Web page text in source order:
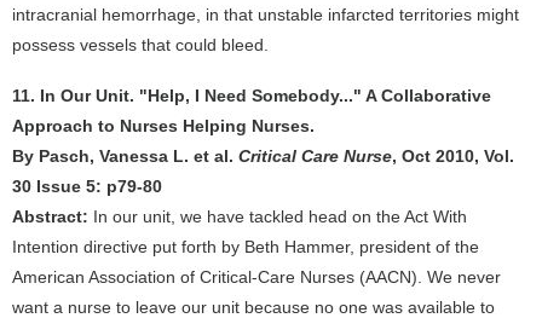
intracranial hemorrhage, in that unstable infarcted territories might
possess vessels that could bleed.
11. In Our Unit. "Help, I Need Somebody..." A Collaborative
Approach to Nurses Helping Nurses.
By Pasch, Vanessa L. et al. Critical Care Nurse, Oct 2010, Vol.
30 Issue 5: p79-80
Abstract: In our unit, we have tackled head on the Act With
Intention directive put forth by Beth Hammer, president of the
American Association of Critical-Care Nurses (AACN). We never
want a nurse to leave our unit because no one was available to